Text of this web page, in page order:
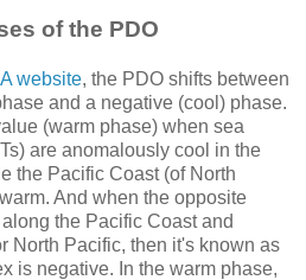
of the PDO
website, the PDO shifts between
and a negative (cool) phase.
(warm phase) when sea
are anomalously cool in the
the Pacific Coast (of North
And when the opposite
the Pacific Coast and
North Pacific, then it's known as
is negative. In the warm phase,